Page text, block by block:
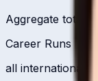
Aggregate totals
Career Runs
all international